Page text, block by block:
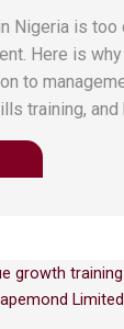
Nigeria is
Here is
to
training, and